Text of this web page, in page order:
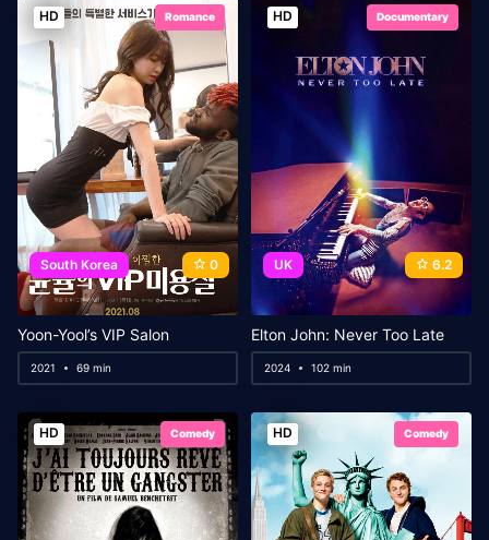
HD Romance
South Korea 0
Yoon-Yool’s VIP Salon
2021 69 min
HD Documentary
UK 6.2
Elton John: Never Too Late
2024 102 min
HD Comedy HD Comedy